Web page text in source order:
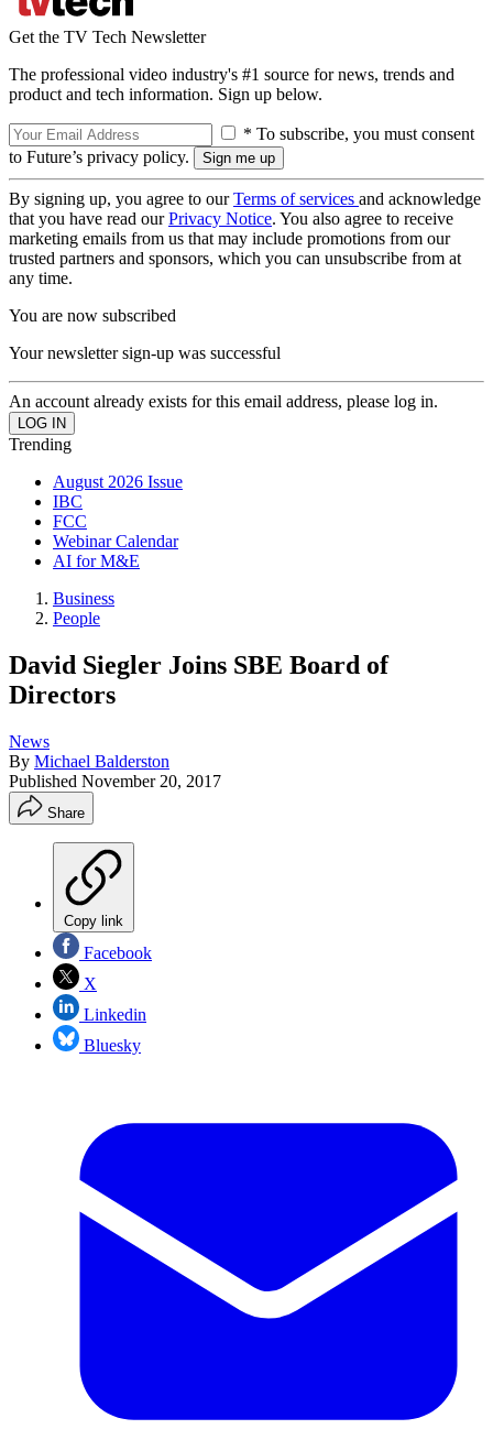
Get the TV Tech Newsletter
The professional video industry's #1 source for news, trends and
product and tech information. Sign up below.
* To subscribe, you must consent
to Future’s privacy policy.
By signing up, you agree to ourTerms of services and acknowledge
that you have read ourPrivacy Notice. You also agree to receive
marketing emails from us that may include promotions from our
trusted partners and sponsors, which you can unsubscribe from at
any time.
You are now subscribed
Your newsletter sign-up was successful
An account already exists for this email address, please log in.
Trending
August 2026 Issue
IBC
FCC
Webinar Calendar
AI for M&E
Business
People
David Siegler Joins SBE Board of
Directors
News
By Michael Balderston
Published November 20, 2017
Share
Copy link
Facebook
X
Linkedin
Bluesky